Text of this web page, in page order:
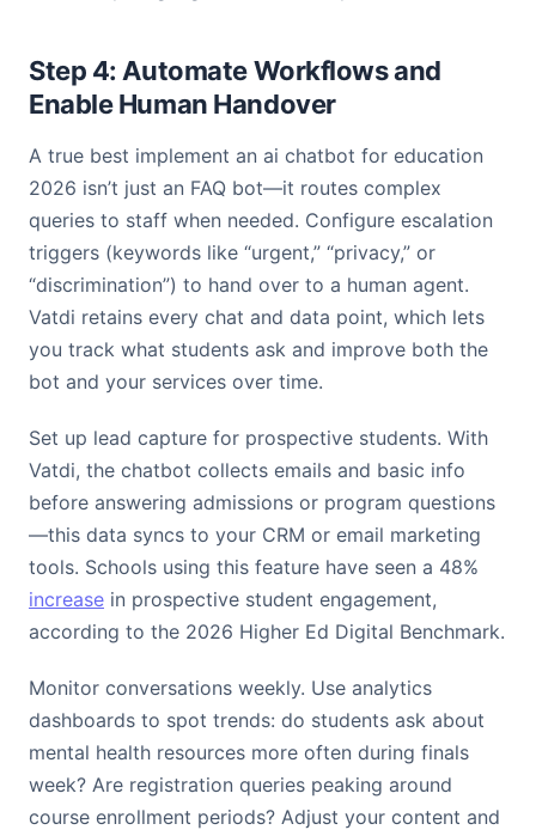
Step 4: Automate Workflows and
Enable Human Handover
A true best implement an ai chatbot for education
2026 isn’t just an FAQ bot—it routes complex
queries to staff when needed. Configure escalation
triggers (keywords like “urgent,” “privacy,” or
“discrimination”) to hand over to a human agent.
Vatdi retains every chat and data point, which lets
you track what students ask and improve both the
bot and your services over time.
Set up lead capture for prospective students. With
Vatdi, the chatbot collects emails and basic info
before answering admissions or program questions
—this data syncs to your CRM or email marketing
tools. Schools using this feature have seen a 48%
increase in prospective student engagement,
according to the 2026 Higher Ed Digital Benchmark.
Monitor conversations weekly. Use analytics
dashboards to spot trends: do students ask about
mental health resources more often during finals
week? Are registration queries peaking around
course enrollment periods? Adjust your content and